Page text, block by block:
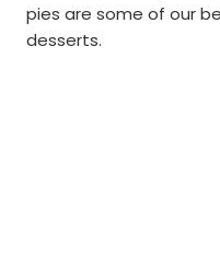
pies are some of our
desserts.